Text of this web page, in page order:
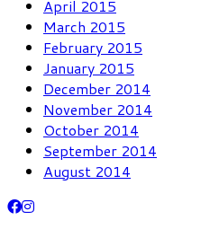
April 2015
March 2015
February 2015
January 2015
December 2014
November 2014
October 2014
September 2014
August 2014